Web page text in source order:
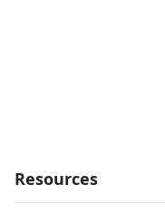
Resources